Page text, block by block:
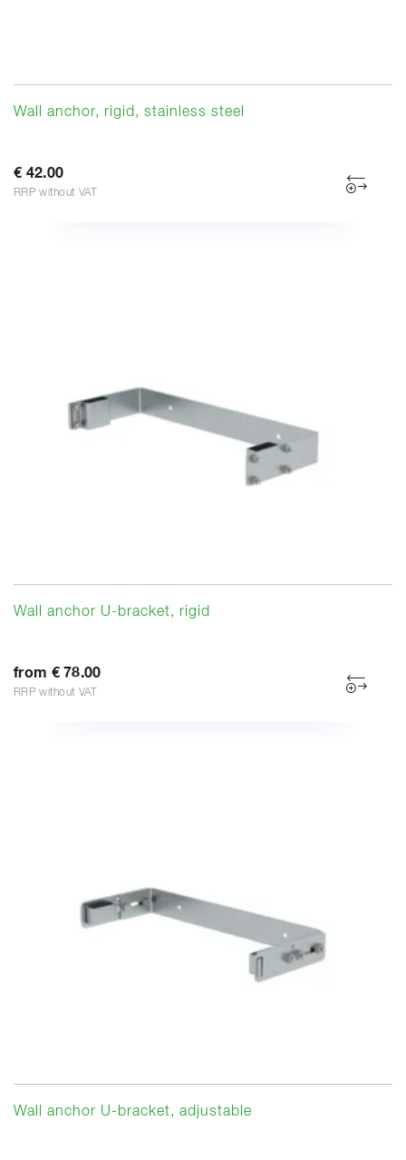
Wall anchor, rigid, stainless steel
€ 42.00
RRP without VAT
Wall anchor U-bracket, rigid
from € 78.00
RRP without VAT
Wall anchor U-bracket, adjustable